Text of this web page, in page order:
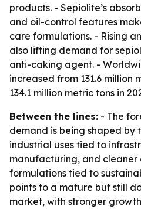
products. - Sepiolite’s
and oil-control features
care formulations. - Rising
also lifting demand for
anti-caking agent. -
increased from 131.6 million
134.1 million metric tons in
Between the lines: - The
demand is being shaped by
industrial uses tied to
manufacturing, and cleaner
formulations tied to
points to a mature but still
market, with stronger